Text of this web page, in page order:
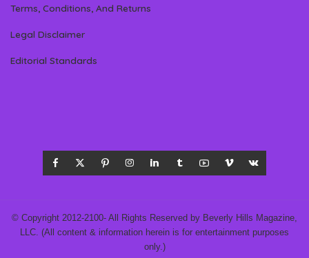
Terms, Conditions, And Returns
Legal Disclaimer
Editorial Standards
© Copyright 2012-2100- All Rights Reserved by Beverly Hills Magazine,
LLC. (All content & information herein is for entertainment purposes
only.)